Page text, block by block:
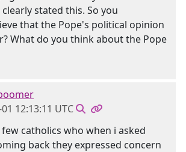
stated this. So you
that the Pope's political opinion
What do you think about the Pope
12:13:11 UTC
catholics who when i asked
back they expressed concern